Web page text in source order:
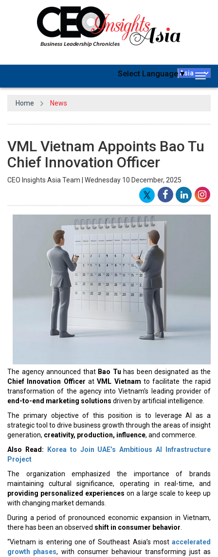
Select Language▼
Home News
VML Vietnam Appoints Bao Tu
Chief Innovation Officer
CEO Insights Asia Team | Wednesday 10 December, 2025
The agency announced that Bao Tu has been designated as the
Chief Innovation Officer atVML Vietnam to facilitate the rapid
transformation of the agency into Vietnam's leading provider of
end-to-end marketing solutions driven by artificial intelligence.
The primary objective of this position is to leverage AI as a
strategic tool to drive business growth through the areas of insight
generation, creativity, production, influence, and commerce.
Also Read:
Korea to Join UAE’s Ambitious AI Infrastructure
Project
The organization emphasized the importance of brands
maintaining cultural significance, operating in real-time, and
providing personalized experiences on a large scale to keep up
with changing market demands.
During a period of pronounced economic expansion in Vietnam,
there has been an observed shift in consumer behavior
“Vietnam is entering one of Southeast Asia’s most accelerated
growth phases, with consumer behaviour transforming just as